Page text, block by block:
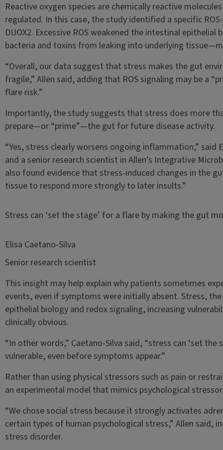
Reactive oxygen species are chemically reactive
regulated. In this case, the study identified a specific
DUOX2. Excessive ROS weakened the intestinal
bacteria and toxins from leaking into underlying
“Overall, our data suggest that stress makes the gut
fragile,” Allen said, adding that ROS signaling may be a
flare risk.”
Importantly, the study suggests that stress does more
prepare—or “prime”—the gut for future disease activity.
“Yes, stress clearly worsens ongoing inflammation,”
and a senior research scientist in Allen’s Integrative
also found evidence that stress-induced changes in the
tissue to respond more strongly to later insults.”
Stress can ‘set the stage’ for a flare by making the gut
Elisa Caetano-Silva
Senior research scientist
This insight may help explain why patients sometimes
events, even if symptoms were initially absent. Stress,
epithelial biology and redox signaling, increasing
clinically obvious.
“In other words,” Caetano-Silva said, “stress can ‘set
vulnerable, even before symptoms appear.”
Rather than using physical stressors such as pain or
an experimental model that mimics psychological
“We chose social stress because it strongly activates
certain types of human psychological stress,” Allen said,
stress disorder.